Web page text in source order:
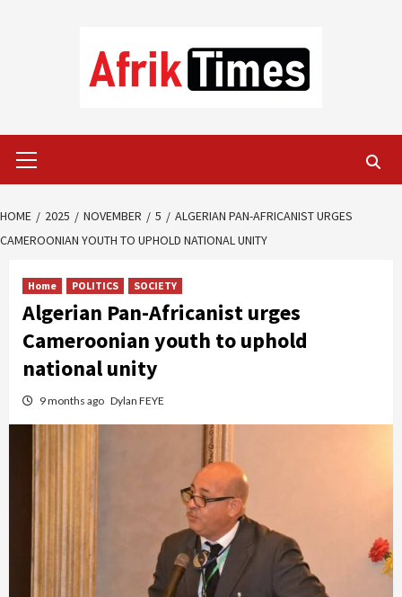
Menu
HOME 2025 NOVEMBER 5
ALGERIAN PAN-AFRICANIST URGES
CAMEROONIAN YOUTH TO UPHOLD NATIONAL UNITY
Home POLITICS SOCIETY
Algerian Pan-Africanist urges
Cameroonian youth to uphold
national unity
9 months ago Dylan FEYE